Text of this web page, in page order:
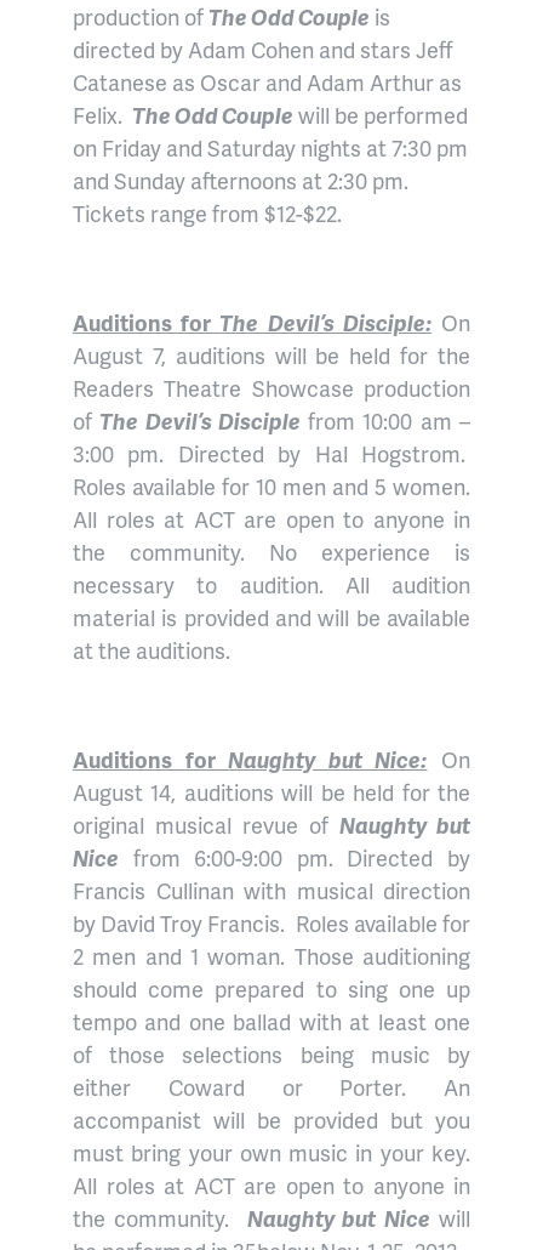
production of The Odd Couple is
directed by Adam Cohen and stars Jeff
Catanese as Oscar and Adam Arthur as
Felix. The Odd Couple will be performed
on Friday and Saturday nights at 7:30 pm
and Sunday afternoons at 2:30 pm.
Tickets range from $12-$22.
Auditions for The Devil’s Disciple:On
August 7, auditions will be held for the
Readers Theatre Showcase production
of The Devil’s Disciple from 10:00 am –
3:00 pm. Directed by Hal Hogstrom.
Roles available for 10 men and 5 women.
All roles at ACT are open to anyone in
the community. No experience is
necessary to audition. All audition
material is provided and will be available
at the auditions.
Auditions forNaughty but Nice: On
August 14, auditions will be held for the
original musical revue of Naughty but
Nice from 6:00-9:00 pm. Directed by
Francis Cullinan with musical direction
by David Troy Francis. Roles available for
2 men and 1 woman. Those auditioning
should come prepared to sing one up
tempo and one ballad with at least one
of those selections being music by
either Coward or Porter. An
accompanist will be provided but you
must bring your own music in your key.
All roles at ACT are open to anyone in
the community. Naughty but Nice will